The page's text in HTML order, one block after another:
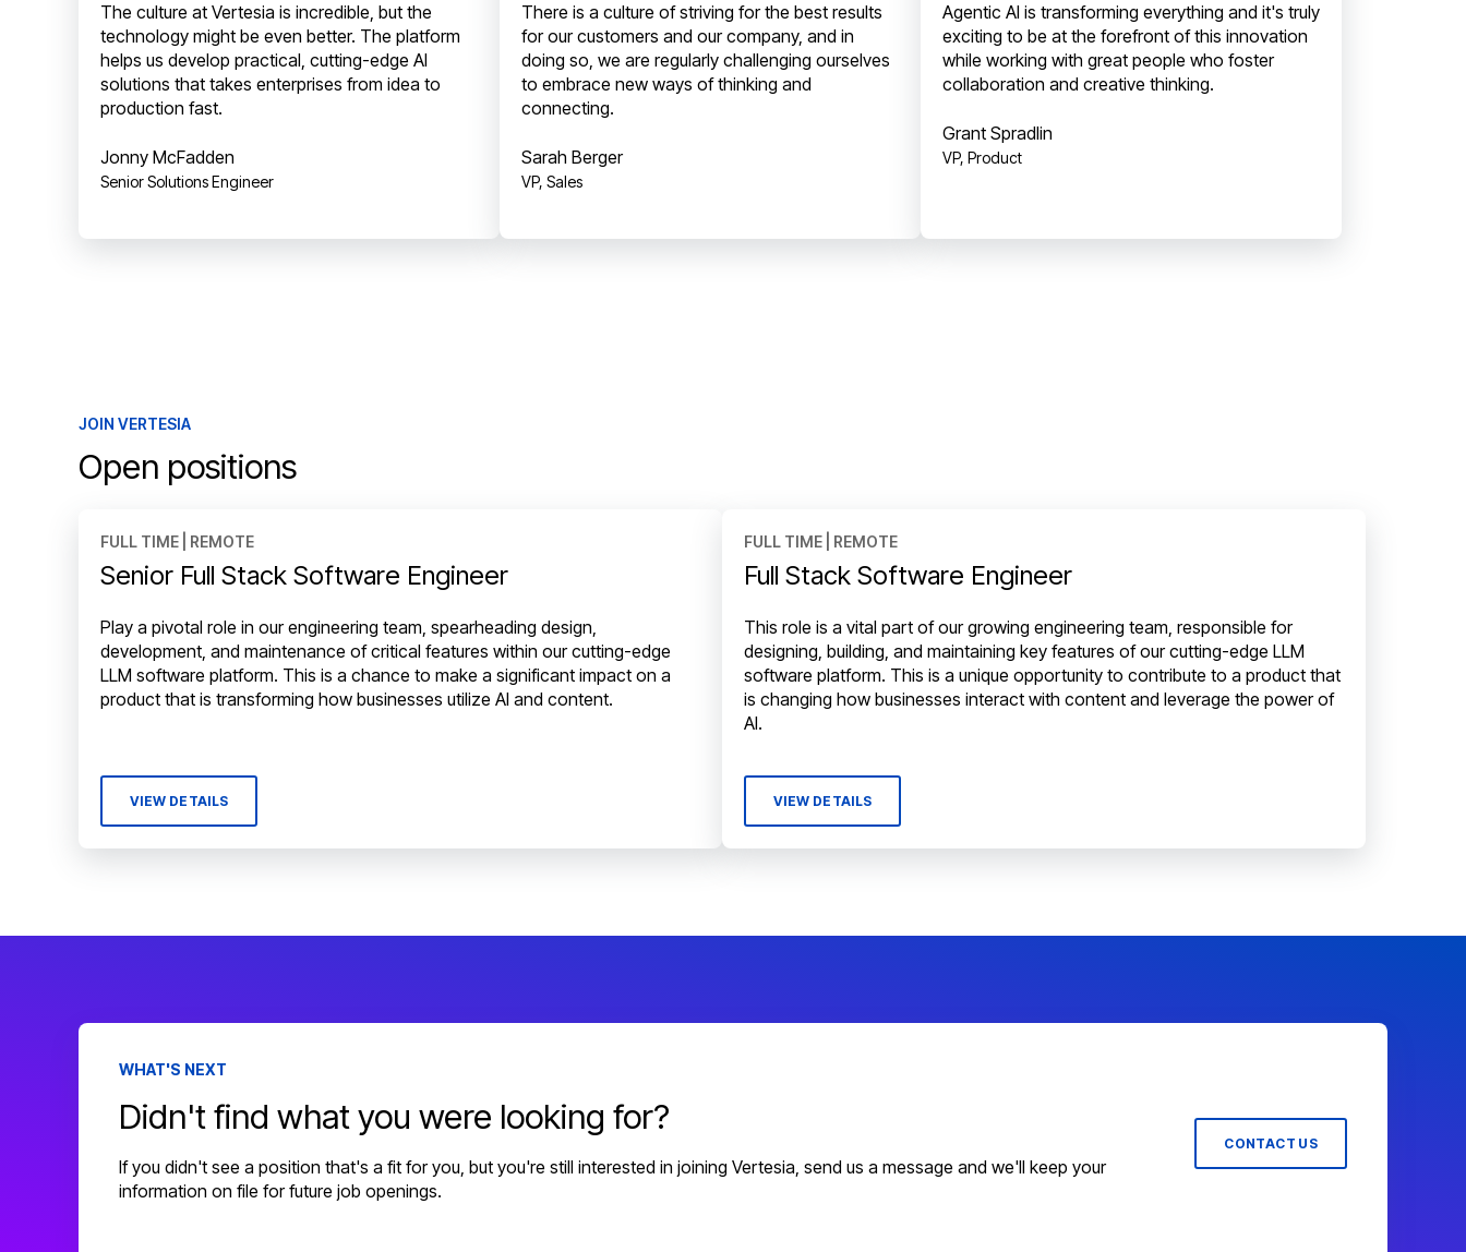
The culture at Vertesia is incredible, but the
technology might be even better. The platform
helps us develop practical, cutting-edge AI
solutions that takes enterprises from idea to
production fast.
Jonny McFadden
Senior Solutions Engineer
There is a culture of striving for the best results
for our customers and our company, and in
doing so, we are regularly challenging ourselves
to embrace new ways of thinking and
connecting.
Sarah Berger
VP, Sales
Agentic AI is transforming everything and it's truly
exciting to be at the forefront of this innovation
while working with great people who foster
collaboration and creative thinking.
Grant Spradlin
VP, Product
JOIN VERTESIA
Open positions
FULL TIME | REMOTE
Senior Full Stack Software Engineer
Play a pivotal role in our engineering team, spearheading design,
development, and maintenance of critical features within our cutting-edge
LLM software platform. This is a chance to make a significant impact on a
product that is transforming how businesses utilize AI and content.
VIEW DETAILS
FULL TIME | REMOTE
Full Stack Software Engineer
This role is a vital part of our growing engineering team, responsible for
designing, building, and maintaining key features of our cutting-edge LLM
software platform. This is a unique opportunity to contribute to a product that
is changing how businesses interact with content and leverage the power of
AI.
VIEW DETAILS
WHAT'S NEXT
Didn't find what you were looking for?
If you didn't see a position that's a fit for you, but you're still interested in joining Vertesia, send us a message and we'll keep your
information on file for future job openings.
CONTACT US